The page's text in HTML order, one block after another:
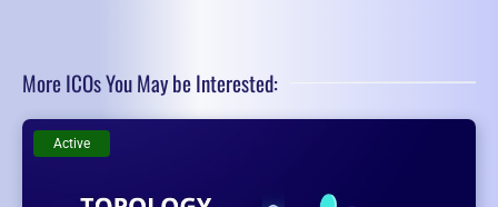
More ICOs You May be Interested:
Active